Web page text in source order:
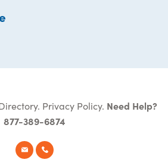
Privacy Policy. Need Help?
877-389-6874